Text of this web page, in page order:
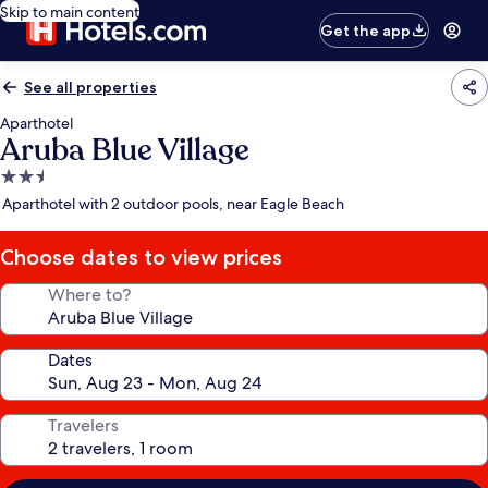
Skip to main content
Get the app
See all properties
Aparthotel
Aruba Blue Village
2.5
star
Aparthotel with 2 outdoor pools, near Eagle Beach
Choose dates to view prices
Where to?
Dates
Travelers